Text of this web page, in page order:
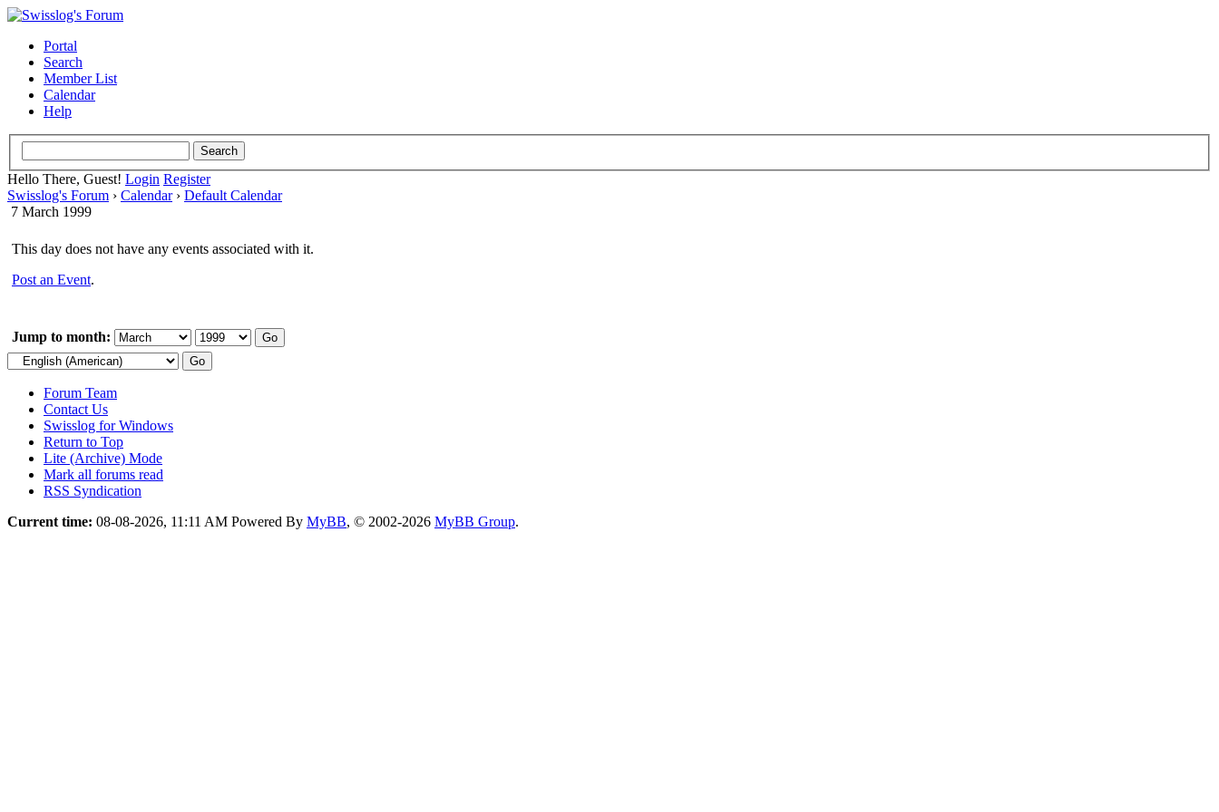
Portal
Search
Member List
Calendar
Help
Hello There, Guest! Login Register
Swisslog's Forum › Calendar› Default Calendar
7 March 1999
This day does not have any events associated with it.
Post an Event.
Jump to month:
Forum Team
Contact Us
Swisslog for Windows
Return to Top
Lite (Archive) Mode
Mark all forums read
RSS Syndication
Current time: 08-08-2026, 11:11 AM Powered By MyBB, © 2002-2026 MyBB Group.